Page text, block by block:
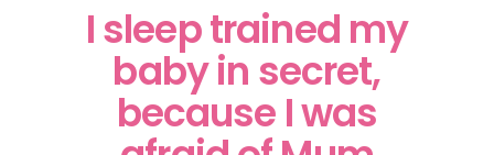
I sleep trained my
baby in secret,
because I was